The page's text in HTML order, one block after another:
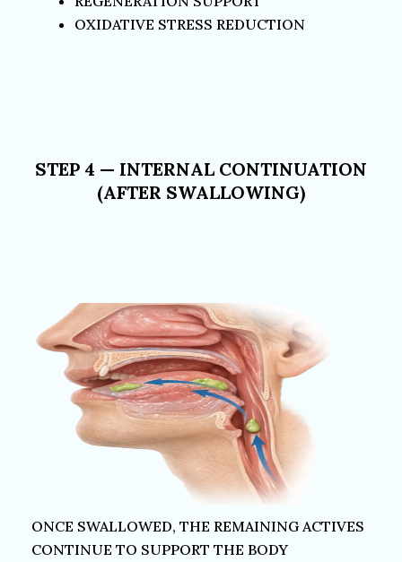
OXIDATIVE STRESS REDUCTION
STEP 4 — INTERNAL CONTINUATION
(AFTER SWALLOWING)
ONCE SWALLOWED, THE REMAINING ACTIVES
CONTINUE TO SUPPORT THE BODY